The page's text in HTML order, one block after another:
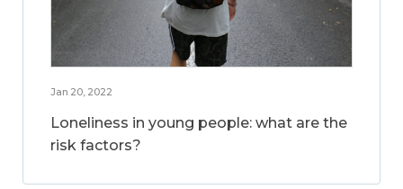
Jan 20, 2022
Loneliness in young people: what are the
risk factors?